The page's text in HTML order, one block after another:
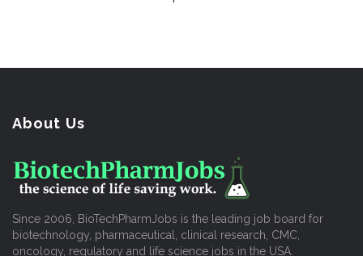
About Us
Since 2006, BioTechPharmJobs is the leading job board for
biotechnology, pharmaceutical, clinical research, CMC,
oncology, regulatory and life science jobs in the USA.